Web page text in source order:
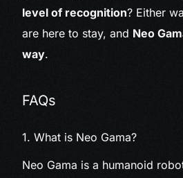
level of recognition? Either
are here to stay, and Neo
way.
FAQs
1. What is Neo Gama?
Neo Gama is a humanoid